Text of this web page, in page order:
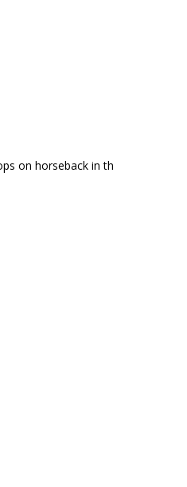
on horseback in th